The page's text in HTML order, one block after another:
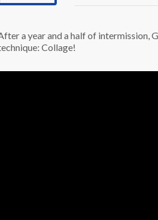
a year and a half of intermission,
Collage!